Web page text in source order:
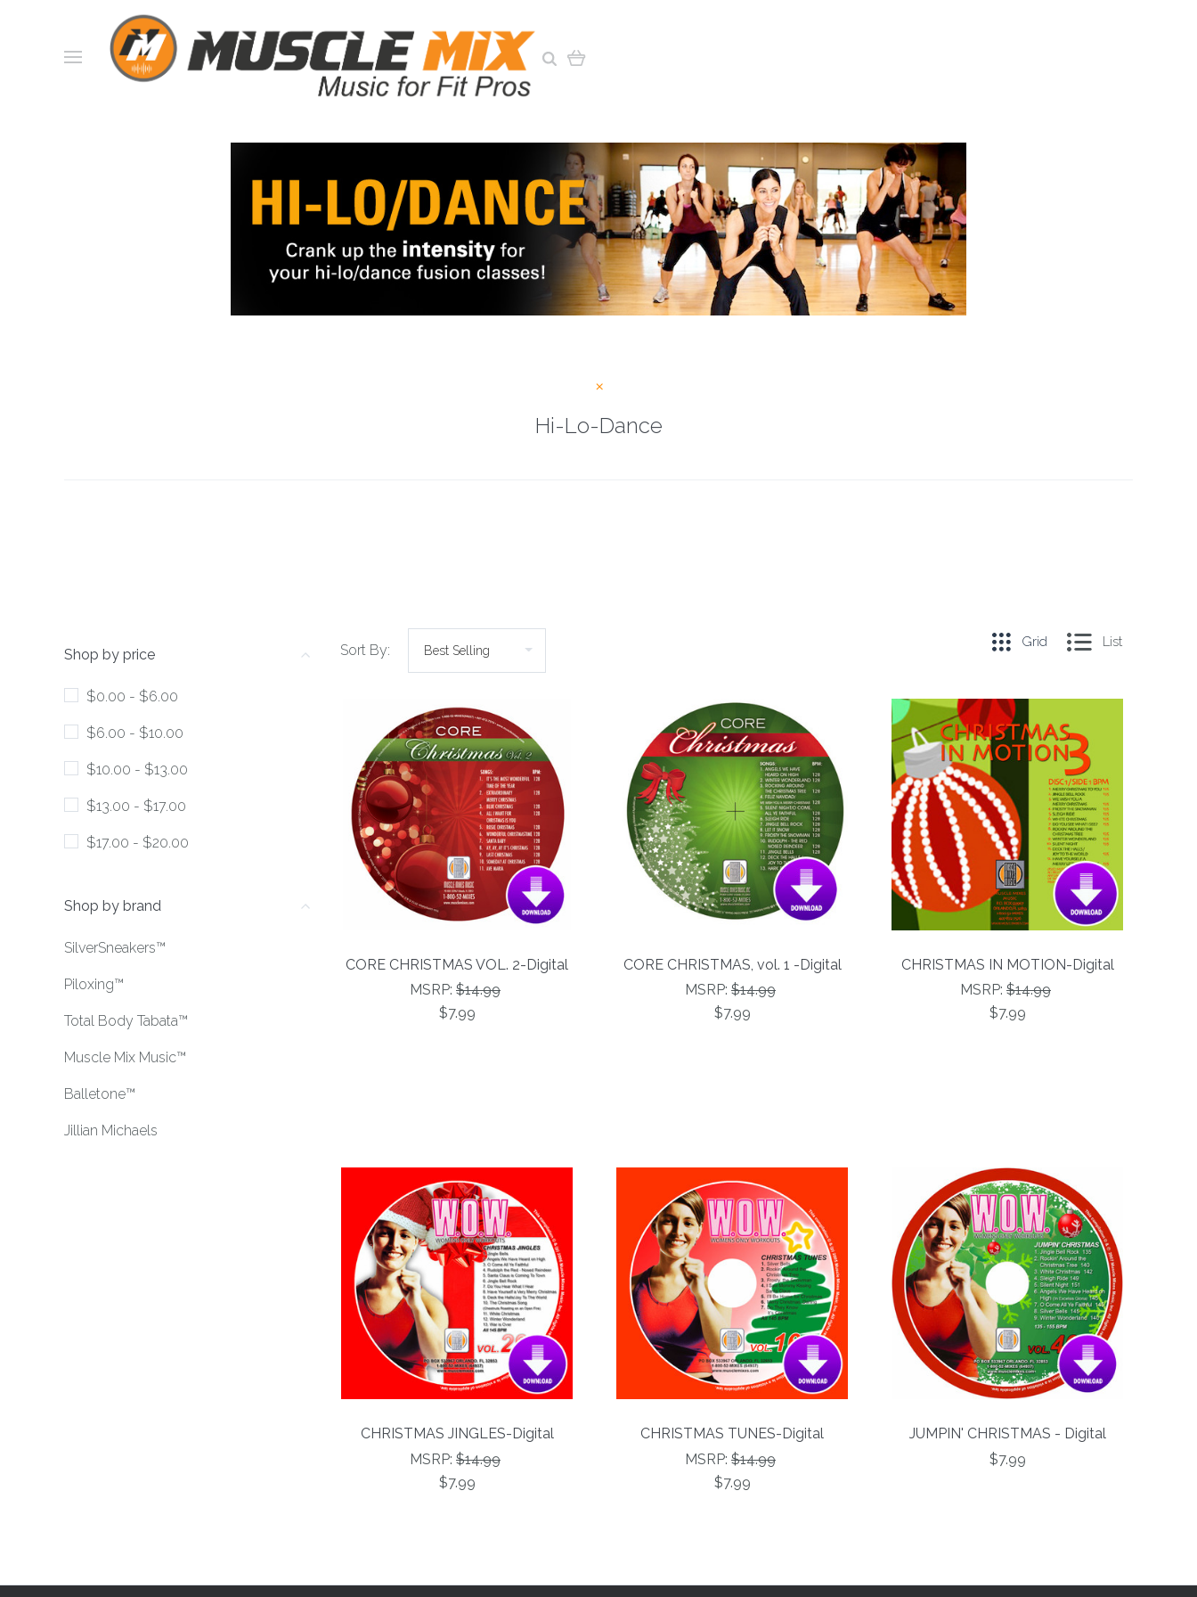
Hi-Lo-Dance
Sort By:
Shop by price
$0.00 - $6.00
$6.00 - $10.00
$10.00 - $13.00
$13.00 - $17.00
$17.00 - $20.00
Shop by brand
SilverSneakers™
Piloxing™
Total Body Tabata™
Muscle Mix Music™
Balletone™
Jillian Michaels
Grid List
CORE CHRISTMAS VOL. 2-Digital
MSRP: $14.99
$7.99
CORE CHRISTMAS, vol. 1 -Digital
MSRP: $14.99
$7.99
CHRISTMAS IN MOTION-Digital
MSRP: $14.99
$7.99
CHRISTMAS JINGLES-Digital
MSRP: $14.99
$7.99
CHRISTMAS TUNES-Digital
MSRP: $14.99
$7.99
JUMPIN' CHRISTMAS - Digital
$7.99